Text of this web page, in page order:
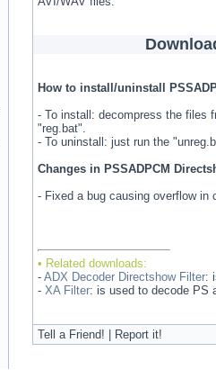
How to install/uninstall
- To install: decompress the files
"reg.bat".
- To uninstall: just run the
Changes in PSSADPCM
- Fixed a bug causing overflow in
• Related downloads:
- ADX Decoder Directshow Filter:
- XA Filter: is used to decode PS
Tell a Friend! | Report it!